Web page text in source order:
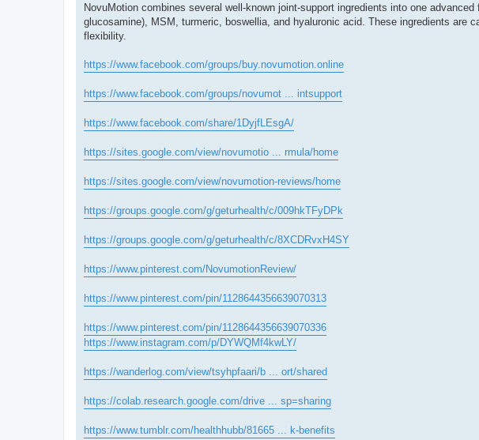
NovuMotion combines several well-known joint-support ingredients into one
glucosamine), MSM, turmeric, boswellia, and hyaluronic acid. These ingredients are
flexibility.
https://www.facebook.com/groups/buy.novumotion.online
https://www.facebook.com/groups/novumot ... intsupport
https://www.facebook.com/share/1DyjfLEsgA/
https://sites.google.com/view/novumotio ... rmula/home
https://sites.google.com/view/novumotion-reviews/home
https://groups.google.com/g/geturhealth/c/009hkTFyDPk
https://groups.google.com/g/geturhealth/c/8XCDRvxH4SY
https://www.pinterest.com/NovumotionReview/
https://www.pinterest.com/pin/1128644356639070313
https://www.pinterest.com/pin/1128644356639070336
https://www.instagram.com/p/DYWQMf4kwLY/
https://wanderlog.com/view/tsyhpfaari/b ... ort/shared
https://colab.research.google.com/drive ... sp=sharing
https://www.tumblr.com/healthhubb/81665 ... k-benefits